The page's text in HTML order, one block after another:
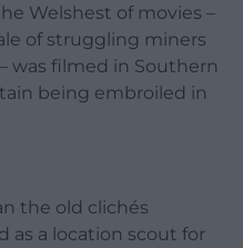
Welshest of movies –
of struggling miners
was filmed in Southern
being embroiled in
the old clichés
as a location scout for